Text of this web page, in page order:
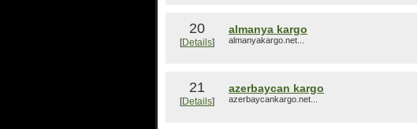
20
[Details]
almanya kargo
almanyakargo.net...
21
[Details]
azerbaycan kargo
azerbaycankargo.net...